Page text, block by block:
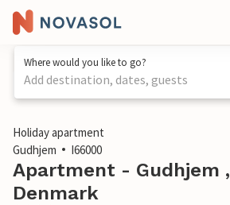
Where would you like to go?
Add destination, dates, guests
1 / 17
Holiday apartment
Gudhjem
I66000
Apartment - Gudhjem ,
Denmark